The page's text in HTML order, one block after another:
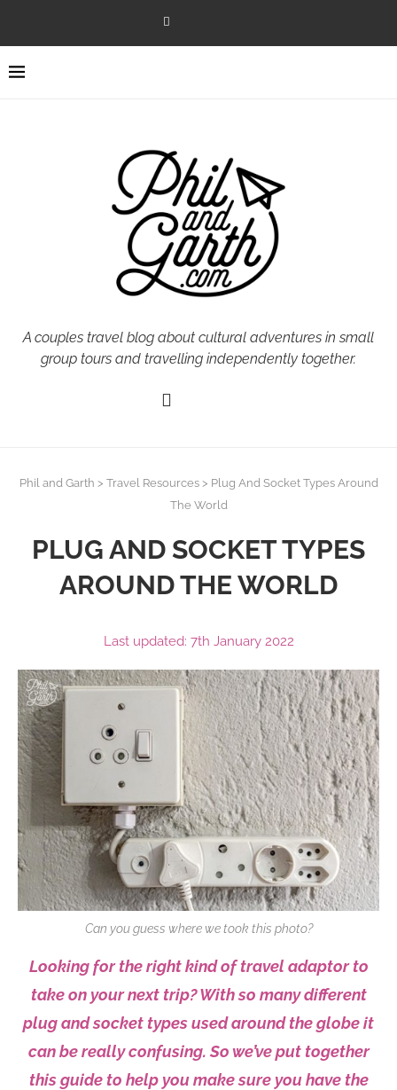
A couples travel blog about cultural adventures in small
group tours and travelling independently together.
Phil and Garth > Travel Resources> Plug And Socket Types Around
The World
PLUG AND SOCKET TYPES
AROUND THE WORLD
Last updated: 7th January 2022
Can you guess where we took this photo?
Looking for the right kind of travel adaptor to
take on your next trip? With so many different
plug and socket types used around the globe it
can be really confusing. So we’ve put together
this guide to help you make sure you have the